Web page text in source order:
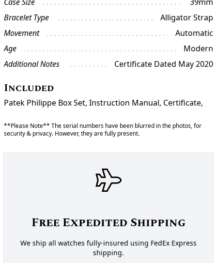
Bracelet Type
Alligator Strap
Movement
Automatic
Age
Modern
Additional Notes
Certificate Dated May 2020
Included
Patek Philippe Box Set, Instruction Manual, Certificate,
**Please Note** The serial numbers have been blurred in the photos, for
security & privacy. However, they are fully present.
Free Expedited Shipping
We ship all watches fully-insured using FedEx Express
shipping.